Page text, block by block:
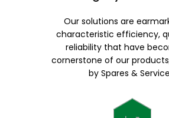
Our solutions are
characteristic efficiency,
reliability that have
cornerstone of our
by Spares &